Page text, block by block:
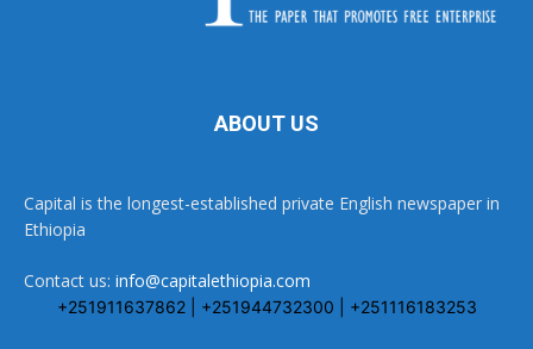
ABOUT US
Capital is the longest-established private English newspaper in
Ethiopia
Contact us: info@capitalethiopia.com
+251911637862 | +251944732300 | +251116183253